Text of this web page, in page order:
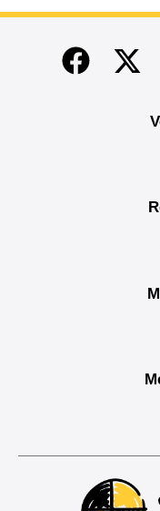
End of main content
Facebook